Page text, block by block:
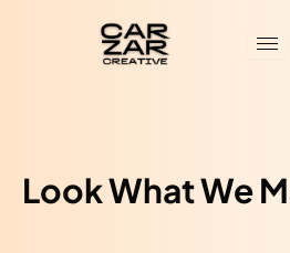
Look What We